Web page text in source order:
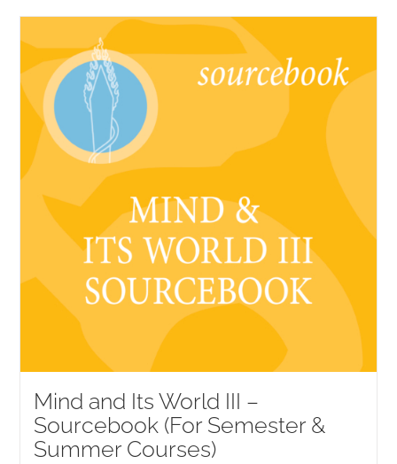
NEW and UPCOMING PUBLICATIONS
ABOUT
DONATE
My Account
Mind and Its World III –
Sourcebook (For Semester &
Summer Courses)